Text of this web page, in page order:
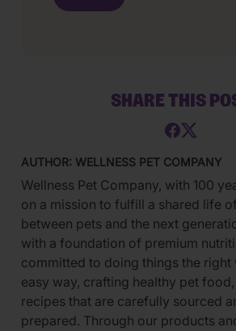
SHARE THIS
AUTHOR: WELLNESS PET COMPANY
Wellness Pet Company, with 100
on a mission to fulfill a shared life
between pets and the next
with a foundation of premium
committed to doing things the right
easy way, crafting healthy pet
recipes that are carefully sourced
prepared. Through our products